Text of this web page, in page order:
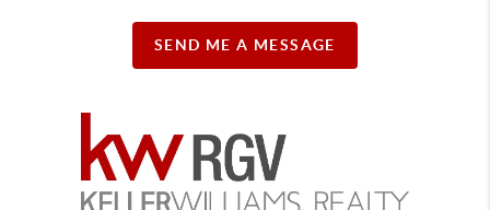
SEND ME A MESSAGE